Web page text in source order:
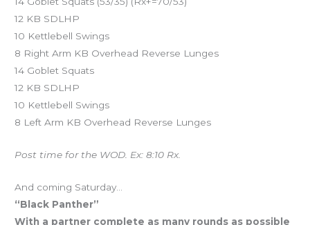
12 KB SDLHP
10 Kettlebell Swings
8 Right Arm KB Overhead Reverse Lunges
14 Goblet Squats
12 KB SDLHP
10 Kettlebell Swings
8 Left Arm KB Overhead Reverse Lunges
Post time for the WOD. Ex: 8:10 Rx.
And coming Saturday…
“Black Panther”
With a partner complete as many rounds as possible